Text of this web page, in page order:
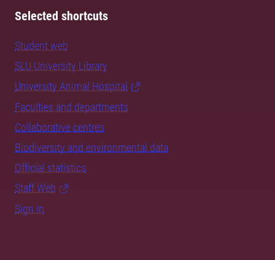
Selected shortcuts
Student web
SLU University Library
University Animal Hospital
Faculties and departments
Collaborative centres
Biodiversity and environmental data
Official statistics
Staff Web
Sign in